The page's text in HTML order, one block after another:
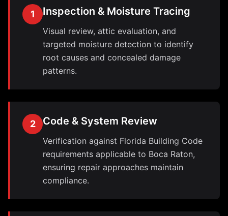
1 Inspection & Moisture Tracing
Visual review, attic evaluation, and
targeted moisture detection to identify
root causes and concealed damage
patterns.
2 Code & System Review
Verification against Florida Building Code
requirements applicable to Boca Raton,
ensuring repair approaches maintain
compliance.